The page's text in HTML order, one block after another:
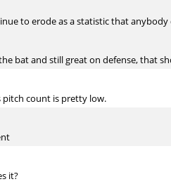
to erode as a statistic that anybody
bat and still great on defense, that
pitch count is pretty low.
it?